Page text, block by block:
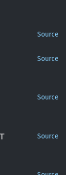
Source
Source
Source
Source